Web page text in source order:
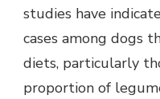
studies have
cases among dogs
diets, particularly
proportion of